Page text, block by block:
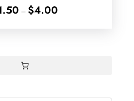
– $4.00